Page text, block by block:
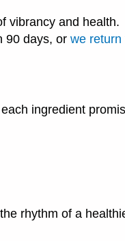
vibrancy and health.
90 days, or we return
ingredient
rhythm of a